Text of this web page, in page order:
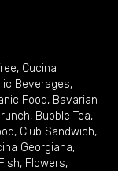
, Cucina
Beverages,
Food, Bavarian
, Bubble Tea,
, Club Sandwich,
Georgiana,
Fish, Flowers,